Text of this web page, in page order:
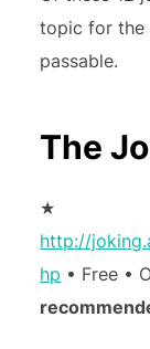
topic for the
passable.
The
★
http://
hp • Free •